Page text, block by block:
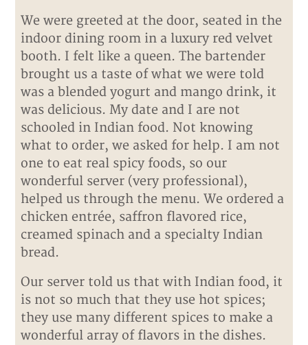
We were greeted at the door, seated in the
indoor dining room in a luxury red velvet
booth. I felt like a queen. The bartender
brought us a taste of what we were told
was a blended yogurt and mango drink, it
was delicious. My date and I are not
schooled in Indian food. Not knowing
what to order, we asked for help. I am not
one to eat real spicy foods, so our
wonderful server (very professional),
helped us through the menu. We ordered a
chicken entrée, saffron flavored rice,
creamed spinach and a specialty Indian
bread.
Our server told us that with Indian food, it
is not so much that they use hot spices;
they use many different spices to make a
wonderful array of flavors in the dishes.